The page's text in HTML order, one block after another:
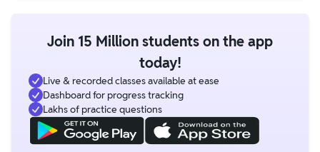
Join 15 Million students on the app
today!
Live & recorded classes available at ease
Dashboard for progress tracking
Lakhs of practice questions